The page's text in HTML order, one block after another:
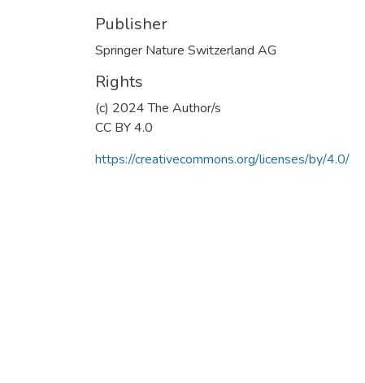
Publisher
Springer Nature Switzerland AG
Rights
(c) 2024 The Author/s
CC BY 4.0
https://creativecommons.org/licenses/by/4.0/